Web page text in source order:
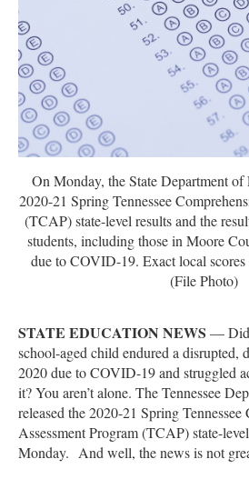
On Monday, the State Department of
2020-21 Spring Tennessee
(TCAP) state-level results and the
students, including those in Moore
due to COVID-19. Exact local
(File Photo)
STATE EDUCATION NEWS — Did
school-aged child endured a disrupted,
2020 due to COVID-19 and struggled
it? You aren’t alone. The Tennessee
released the 2020-21 Spring Tennessee
Assessment Program (TCAP) state-
Monday. And well, the news is not